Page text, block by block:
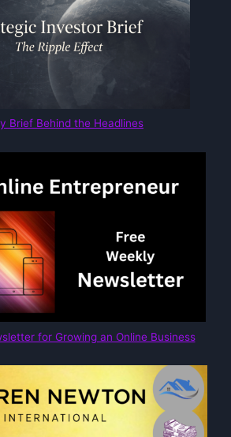
Brief Behind the Headlines
for Growing an Online Business